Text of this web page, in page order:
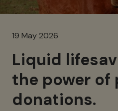
19 May 2026
Liquid
the power of
donations.